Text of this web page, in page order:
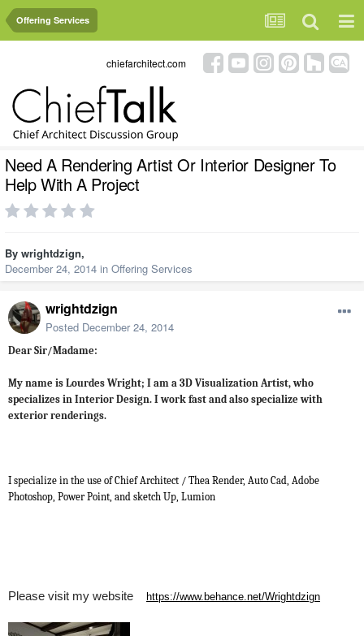
Offering Services
chiefarchitect.com
Need A Rendering Artist Or Interior Designer To
Help With A Project
By wrightdzign,
December 24, 2014 in Offering Services
wrightdzign
Posted December 24, 2014
Dear Sir/Madame:
My name is Lourdes Wright; I am a 3D Visualization Artist, who
specializes in Interior Design. I work fast and also specialize with
exterior renderings.
I specialize in the use of Chief Architect / Thea Render, Auto Cad, Adobe
Photoshop, Power Point, and sketch Up, Lumion
Please visit my website https://www.behance.net/Wrightdzign